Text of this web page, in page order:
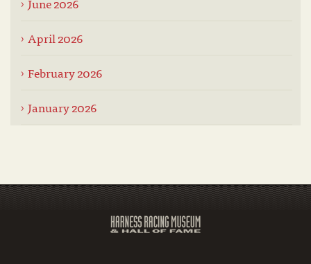
April 2026
February 2026
January 2026